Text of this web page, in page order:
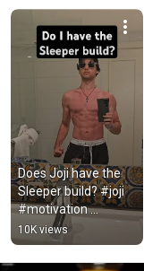
Does Joji have the
Sleeper build? #joji
#motivation
#calisthenics
10K views